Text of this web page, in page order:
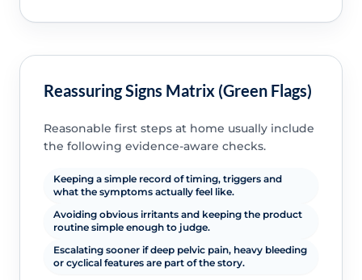
Reassuring Signs Matrix (Green Flags)
Reasonable first steps at home usually include
the following evidence-aware checks.
Keeping a simple record of timing, triggers and
what the symptoms actually feel like.
Avoiding obvious irritants and keeping the product
routine simple enough to judge.
Escalating sooner if deep pelvic pain, heavy bleeding
or cyclical features are part of the story.